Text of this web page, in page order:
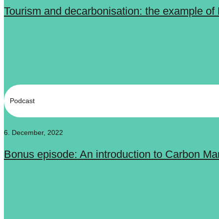
Tourism and decarbonisation: the example of
Podcast
6. December, 2022
Bonus episode: An introduction to Carbon